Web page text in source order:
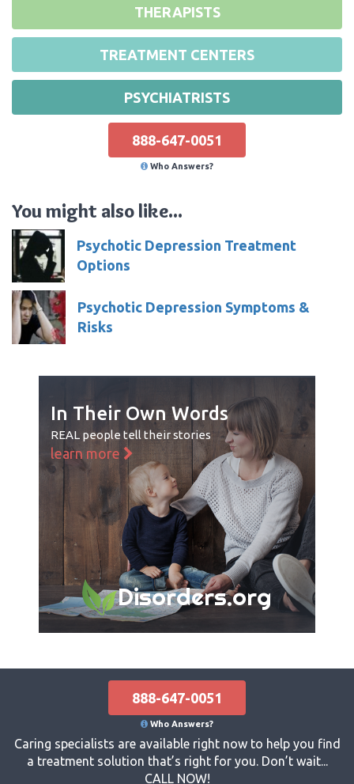
THERAPISTS
TREATMENT CENTERS
PSYCHIATRISTS
888-647-0051
Who Answers?
You might also like...
Psychotic Depression Treatment
Options
Psychotic Depression Symptoms &
Risks
In Their Own Words
REAL people tell their stories
learn more
Disorders.org
888-647-0051
Who Answers?
Caring specialists are available right now to help you find
a treatment solution that’s right for you. Don’t wait...
CALL NOW!